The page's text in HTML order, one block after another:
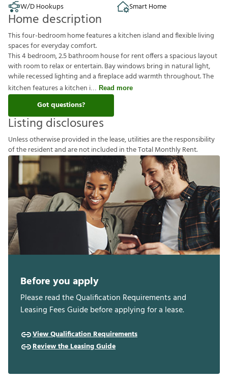
W/D Hookups
Smart Home
Home description
This four-bedroom home features a kitchen island and flexible living
spaces for everyday comfort.
This 4 bedroom, 2.5 bathroom house for rent offers a spacious layout
with room to relax or entertain. Bay windows bring in natural light,
while recessed lighting and a fireplace add warmth throughout. The
kitchen features a kitchen i
Read more
Got questions?
Listing disclosures
Unlessotherwiseprovided inthelease,utilitiesaretheresponsibility
oftheresidentandarenotincluded intheTotalMonthlyRent.
Before you apply
Please read the Qualification Requirements and
Leasing Fees Guide before applying for a lease.
View Qualification Requirements
Review the Leasing Guide